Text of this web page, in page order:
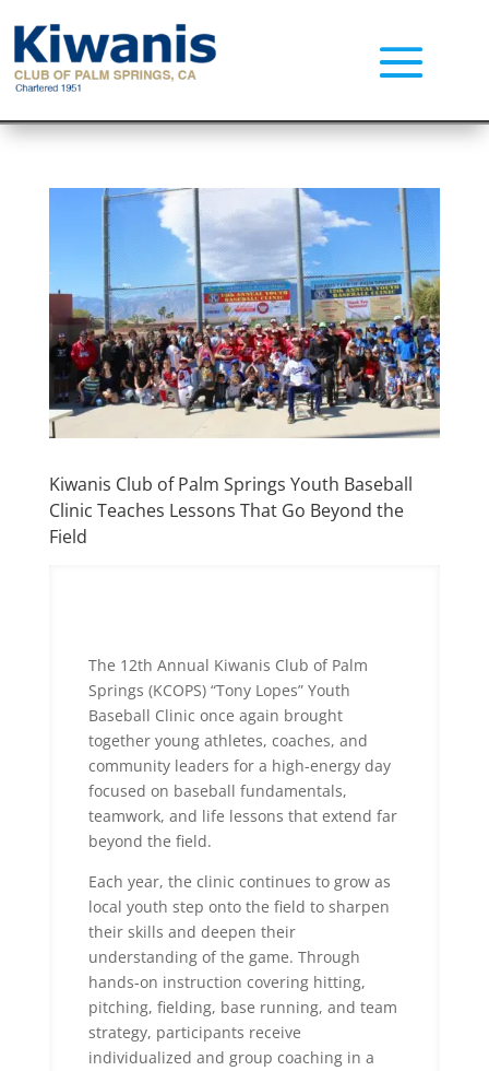
Kiwanis Club of Palm Springs Youth Baseball
Clinic Teaches Lessons That Go Beyond the
Field
The 12th Annual Kiwanis Club of Palm
Springs (KCOPS) “Tony Lopes” Youth
Baseball Clinic once again brought
together young athletes, coaches, and
community leaders for a high-energy day
focused on baseball fundamentals,
teamwork, and life lessons that extend far
beyond the field.
Each year, the clinic continues to grow as
local youth step onto the field to sharpen
their skills and deepen their
understanding of the game. Through
hands-on instruction covering hitting,
pitching, fielding, base running, and team
strategy, participants receive
individualized and group coaching in a